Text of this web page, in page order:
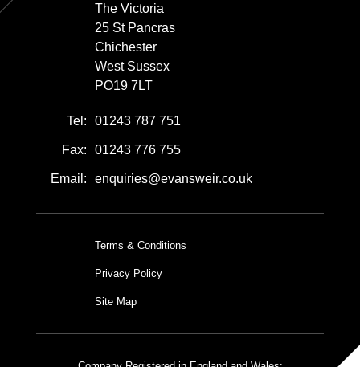
The Victoria
25 St Pancras
Chichester
West Sussex
PO19 7LT
Tel: 01243 787 751
Fax: 01243 776 755
Email: enquiries@evansweir.co.uk
Terms & Conditions
Privacy Policy
Site Map